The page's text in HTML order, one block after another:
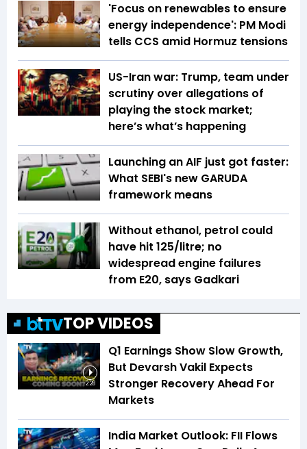
'Focus on renewables to ensure
energy independence': PM Modi
tells CCS amid Hormuz tensions
US-Iran war: Trump, team under
scrutiny over allegations of
playing the stock market;
here’s what’s happening
Launching an AIF just got faster:
What SEBI's new GARUDA
framework means
Without ethanol, petrol could
have hit ₹125/litre; no
widespread engine failures
from E20, says Gadkari
TOP VIDEOS
2:28
Q1 Earnings Show Slow Growth,
But Devarsh Vakil Expects
Stronger Recovery Ahead For
Markets
India Market Outlook: FII Flows